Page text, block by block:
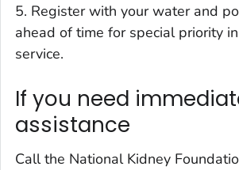
5. Register with your water and
ahead of time for special priority
service.
If you need
assistance
Call the National Kidney